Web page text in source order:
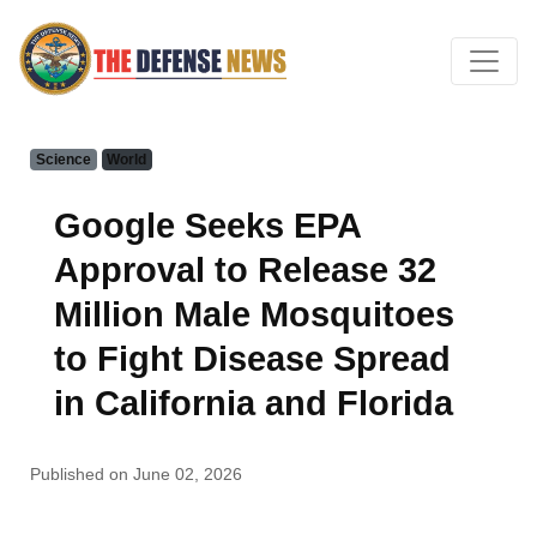
Science World
Google Seeks EPA
Approval to Release 32
Million Male Mosquitoes
to Fight Disease Spread
in California and Florida
Published on June 02, 2026